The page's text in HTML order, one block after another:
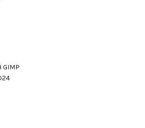
GIMP